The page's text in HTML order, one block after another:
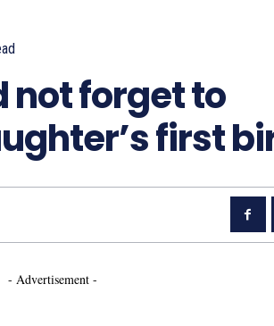
not forget to
first
- Advertisement -